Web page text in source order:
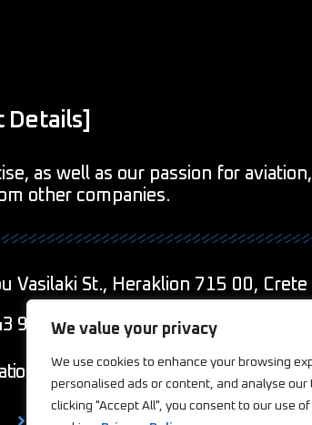
We value your privacy
We use cookies to enhance your browsing
personalised ads or content, and analyse our
clicking "Accept All", you consent to our use of
Details]
as well as our passion for
other companies.
Vasilaki St., Heraklion 715 00, Crete
9011
Cookies